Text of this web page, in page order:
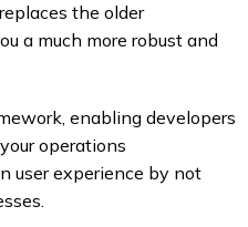
the older
a much more robust and
enabling developers
operations
user experience by not